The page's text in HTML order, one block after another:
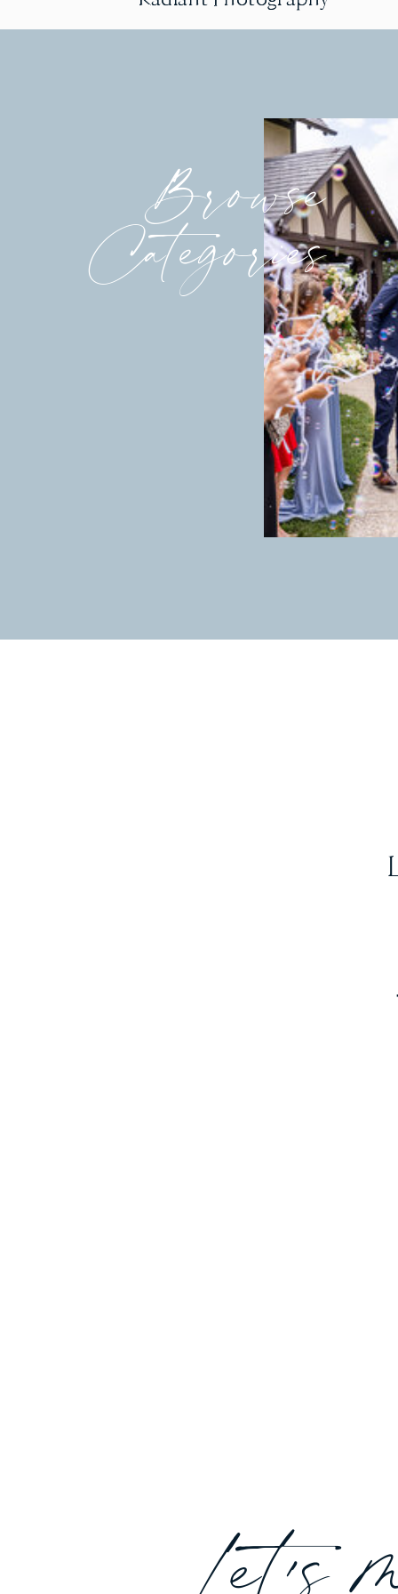
Browse
Categories